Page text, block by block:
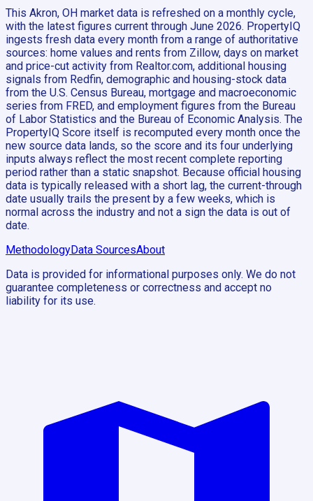
This Akron, OH market data is refreshed on a monthly cycle,
with the latest figures current through June 2026. PropertyIQ
ingests fresh data every month from a range of authoritative
sources: home values and rents from Zillow, days on market
and price-cut activity from Realtor.com, additional housing
signals from Redfin, demographic and housing-stock data
from the U.S. Census Bureau, mortgage and macroeconomic
series from FRED, and employment figures from the Bureau
of Labor Statistics and the Bureau of Economic Analysis. The
PropertyIQ Score itself is recomputed every month once the
new source data lands, so the score and its four underlying
inputs always reflect the most recent complete reporting
period rather than a static snapshot. Because official housing
data is typically released with a short lag, the current-through
date usually trails the present by a few weeks, which is
normal across the industry and not a sign the data is out of
date.
MethodologyData SourcesAbout
Data is provided for informational purposes only. We do not
guarantee completeness or correctness and accept no
liability for its use.